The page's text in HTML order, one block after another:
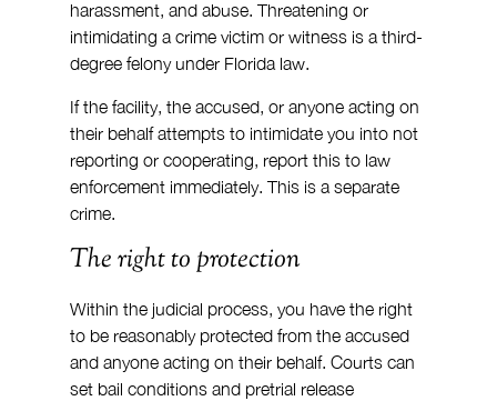
harassment, and abuse. Threatening or
intimidating a crime victim or witness is a third-
degree felony under Florida law.
If the facility, the accused, or anyone acting on
their behalf attempts to intimidate you into not
reporting or cooperating, report this to law
enforcement immediately. This is a separate
crime.
The right to protection
Within the judicial process, you have the right
to be reasonably protected from the accused
and anyone acting on their behalf. Courts can
set bail conditions and pretrial release